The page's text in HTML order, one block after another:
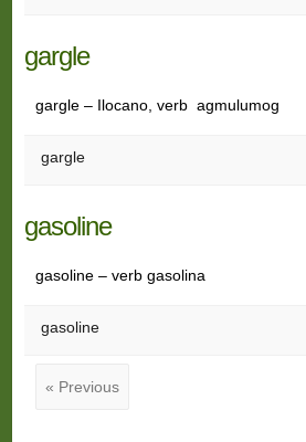
gargle
gargle – Ilocano, verb agmulumog
gargle
gasoline
gasoline – verb gasolina
gasoline
« Previous